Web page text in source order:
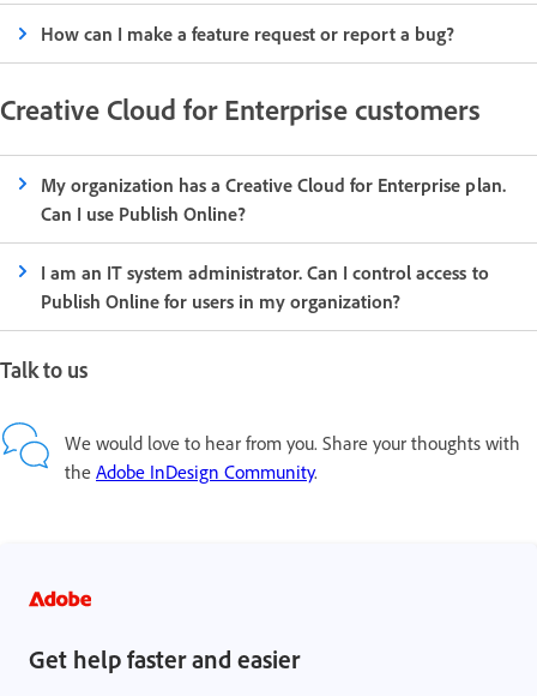
How can I make a feature request or report a bug?
Creative Cloud for Enterprise customers
My organization has a Creative Cloud for Enterprise plan.
Can I use Publish Online?
I am an IT system administrator. Can I control access to
Publish Online for users in my organization?
Talk to us
We would love to hear from you. Share your thoughts with
the Adobe InDesign Community.
Get help faster and easier